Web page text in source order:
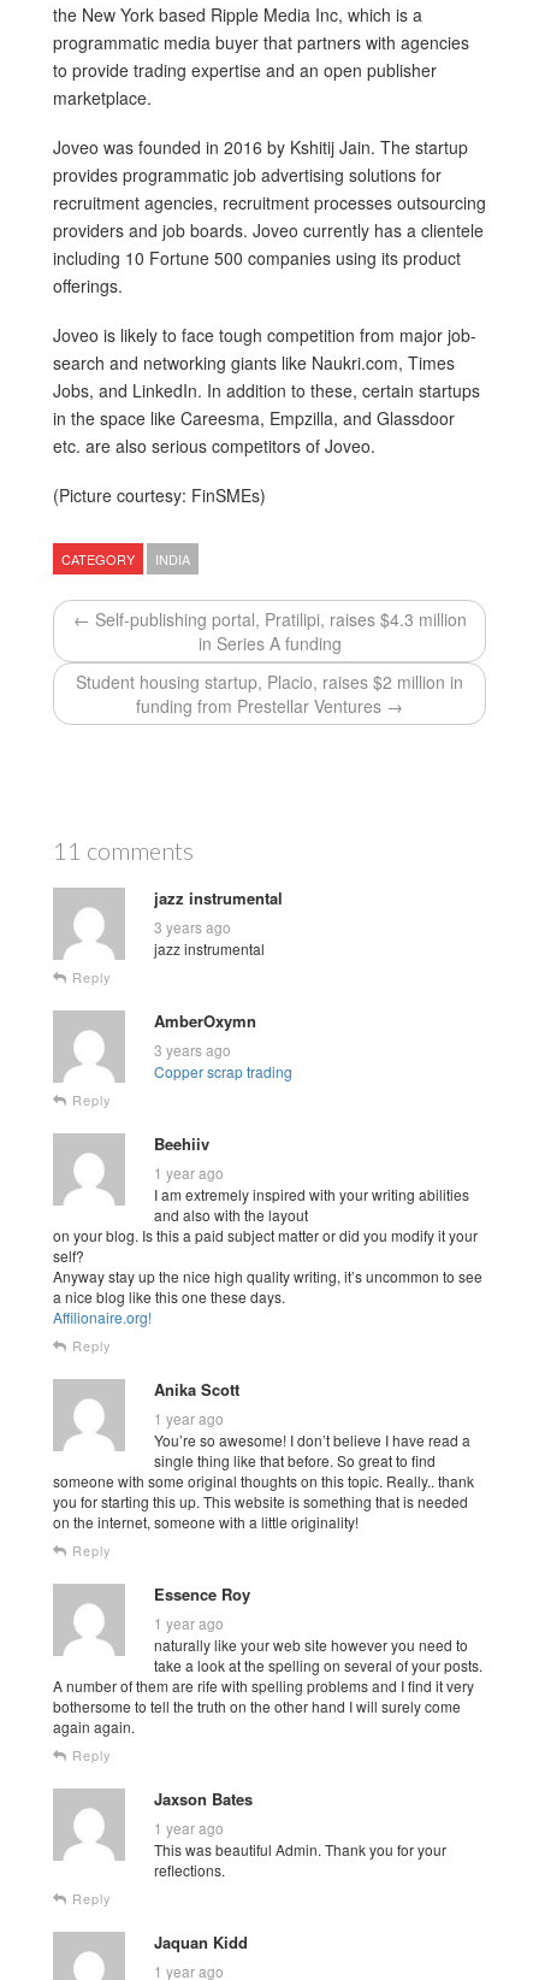
the New York based Ripple Media Inc, which is a
programmatic media buyer that partners with agencies
to provide trading expertise and an open publisher
marketplace.
Joveo was founded in 2016 by Kshitij Jain. The startup
provides programmatic job advertising solutions for
recruitment agencies, recruitment processes outsourcing
providers and job boards. Joveo currently has a clientele
including 10 Fortune 500 companies using its product
offerings.
Joveo is likely to face tough competition from major job-
search and networking giants like Naukri.com, Times
Jobs, and LinkedIn. In addition to these, certain startups
in the space like Careesma, Empzilla, and Glassdoor
etc. are also serious competitors of Joveo.
(Picture courtesy: FinSMEs)
CATEGORY INDIA
← Self-publishing portal, Pratilipi, raises $4.3 million
in Series A funding
Student housing startup, Placio, raises $2 million in
funding from Prestellar Ventures →
11 comments
jazz instrumental
3 years ago
jazz instrumental
Reply
AmberOxymn
3 years ago
Copper scrap trading
Reply
Beehiiv
1 year ago
I am extremely inspired with your writing abilities
and also with the layout
on your blog. Is this a paid subject matter or did you modify it your
self?
Anyway stay up the nice high quality writing, it’s uncommon to see
a nice blog like this one these days.
Affilionaire.org!
Reply
Anika Scott
1 year ago
You’re so awesome! I don’t believe I have read a
single thing like that before. So great to find
someone with some original thoughts on this topic. Really.. thank
you for starting this up. This website is something that is needed
on the internet, someone with a little originality!
Reply
Essence Roy
1 year ago
naturally like your web site however you need to
take a look at the spelling on several of your posts.
A number of them are rife with spelling problems and I find it very
bothersome to tell the truth on the other hand I will surely come
again again.
Reply
Jaxson Bates
1 year ago
This was beautiful Admin. Thank you for your
reflections.
Reply
Jaquan Kidd
1 year ago